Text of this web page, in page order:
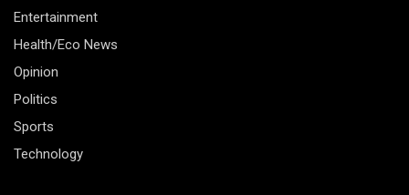
Entertainment
Health/Eco News
Opinion
Politics
Sports
Technology